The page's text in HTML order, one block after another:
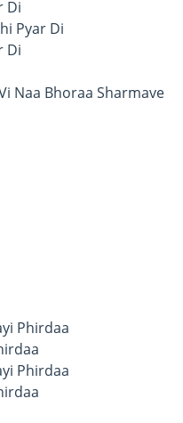
Di
Pyar Di
Di
Naa Bhoraa Sharmave
Phirdaa
Phirdaa